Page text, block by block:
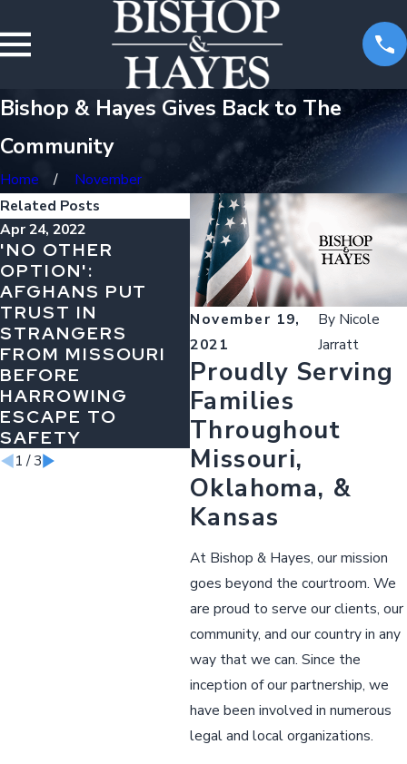
Bishop & Hayes Gives Back to The
Community
Home November
November 19,
2021
By Nicole
Jarratt
Proudly Serving
Families
Throughout
Missouri,
Oklahoma, &
Kansas
At Bishop & Hayes, our mission
goes beyond the courtroom. We
are proud to serve our clients, our
community, and our country in any
way that we can. Since the
inception of our partnership, we
have been involved in numerous
legal and local organizations.
Related Posts
Apr 24, 2022
'NO OTHER
OPTION':
AFGHANS PUT
TRUST IN
STRANGERS
FROM MISSOURI
BEFORE
HARROWING
ESCAPE TO
SAFETY
Dec 16, 2021
MISSOURI ROAD
RULES DRIVERS
NEED TO KNOW
Oct
IS
1 /3